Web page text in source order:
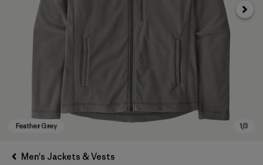
Next
Men's Jackets & Vests